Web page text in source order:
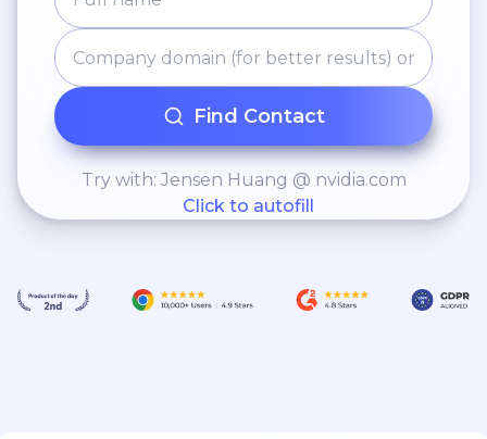
Find Contact
Try with: Jensen Huang @ nvidia.com
Click to autofill